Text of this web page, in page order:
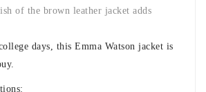
of the brown leather jacket adds
days, this Emma Watson jacket is